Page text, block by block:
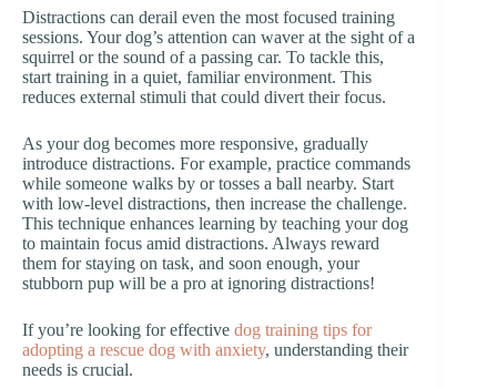
Distractions can derail even the most focused training
sessions. Your dog’s attention can waver at the sight of a
squirrel or the sound of a passing car. To tackle this,
start training in a quiet, familiar environment. This
reduces external stimuli that could divert their focus.
As your dog becomes more responsive, gradually
introduce distractions. For example, practice commands
while someone walks by or tosses a ball nearby. Start
with low-level distractions, then increase the challenge.
This technique enhances learning by teaching your dog
to maintain focus amid distractions. Always reward
them for staying on task, and soon enough, your
stubborn pup will be a pro at ignoring distractions!
If you’re looking for effective dog training tips for
adopting a rescue dog with anxiety, understanding their
needs is crucial.